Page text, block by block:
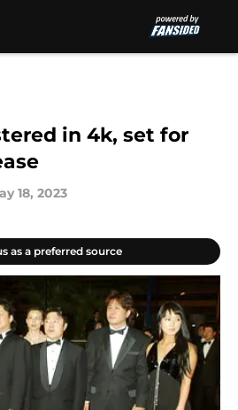
in 4k, set for
18, 2023
as a preferred source